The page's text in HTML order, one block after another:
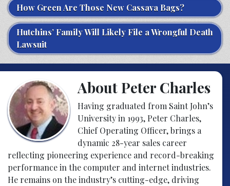
How Green Are Those New Cassava Bags?
Hutchins’ Family Will Likely File a Wrongful Death
Lawsuit
About Peter Charles
Having graduated from Saint John’s
University in 1993, Peter Charles,
Chief Operating Officer, brings a
dynamic 28-year sales career
reflecting pioneering experience and record-breaking
performance in the computer and internet industries.
He remains on the industry’s cutting-edge, driving